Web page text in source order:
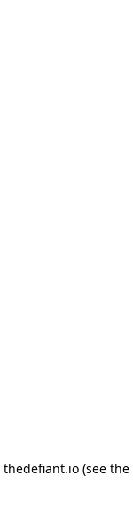
thedefiant.io(see the